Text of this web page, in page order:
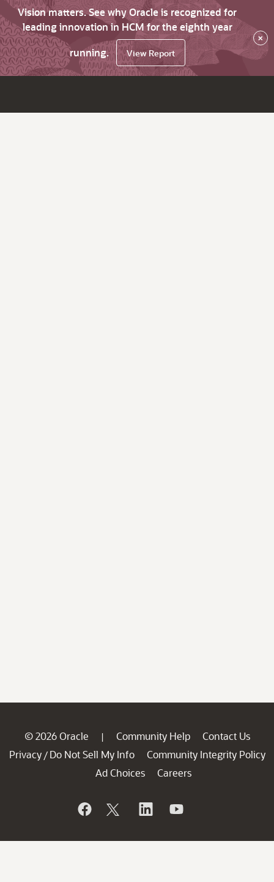
Vision matters. See why Oracle is recognized for
leading innovation in HCM for the eighth year
running.
View Report
×
© 2026 Oracle | Community Help
Contact Us
Privacy / Do Not Sell My Info
Community Integrity Policy
Ad Choices
Careers